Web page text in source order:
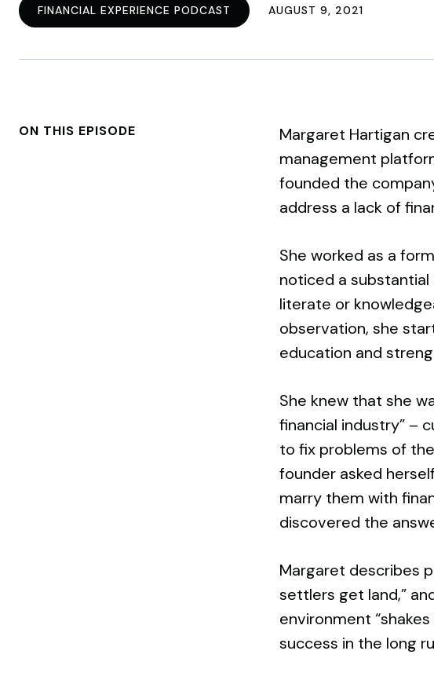
FINANCIAL EXPERIENCE PODCAST AUGUST 9, 2021
ON THIS EPISODE Margaret Hartigan
management
founded the
address a lack of
She worked as a
noticed a substantial
literate or
observation, she
education and
She knew that she
financial industry” –
to fix problems of
founder asked
marry them with
discovered the
Margaret describes
settlers get land,”
environment
success in the long